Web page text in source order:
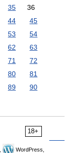
35
36
44
45
53
54
62
63
71
72
80
81
89
90
18+
WordPress,